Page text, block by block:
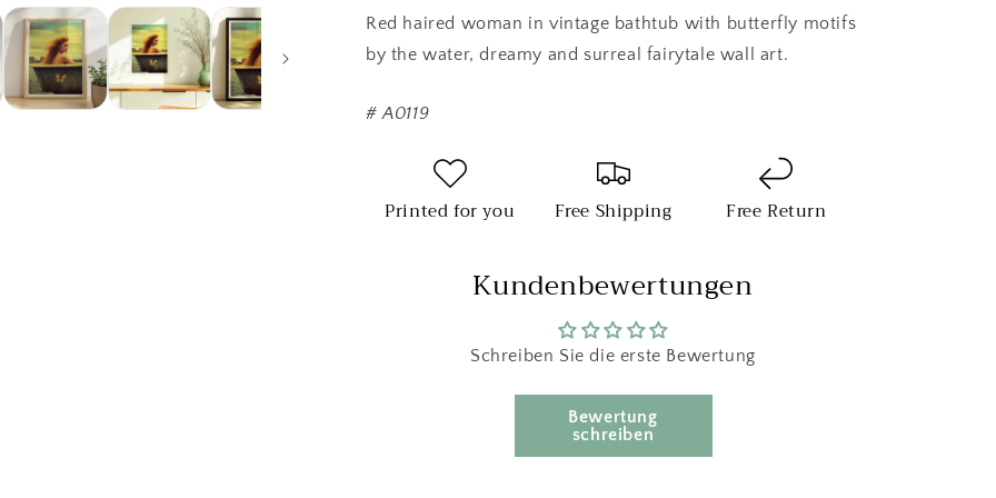
Red haired woman in vintage bathtub with butterfly motifs
by the water, dreamy and surreal fairytale wall art.
#A0119
Printed for you Free Shipping Free Return
Kundenbewertungen
Schreiben Sie die erste Bewertung
Bewertung
schreiben